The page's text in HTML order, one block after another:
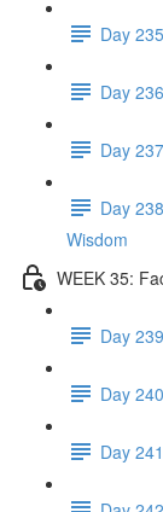
Day
Day
Day
Day
Wisdom
WEEK 35:
Day
Day
Day